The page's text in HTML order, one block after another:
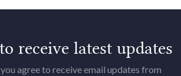
receive latest updates
agree to receive email updates from